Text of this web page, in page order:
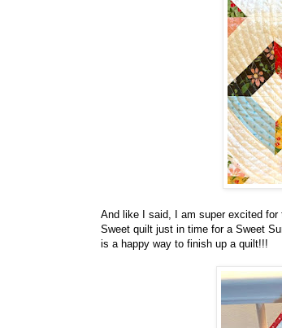
And like I said, I am super excited
Sweet quilt just in time for a Sweet
is a happy way to finish up a quilt!!!